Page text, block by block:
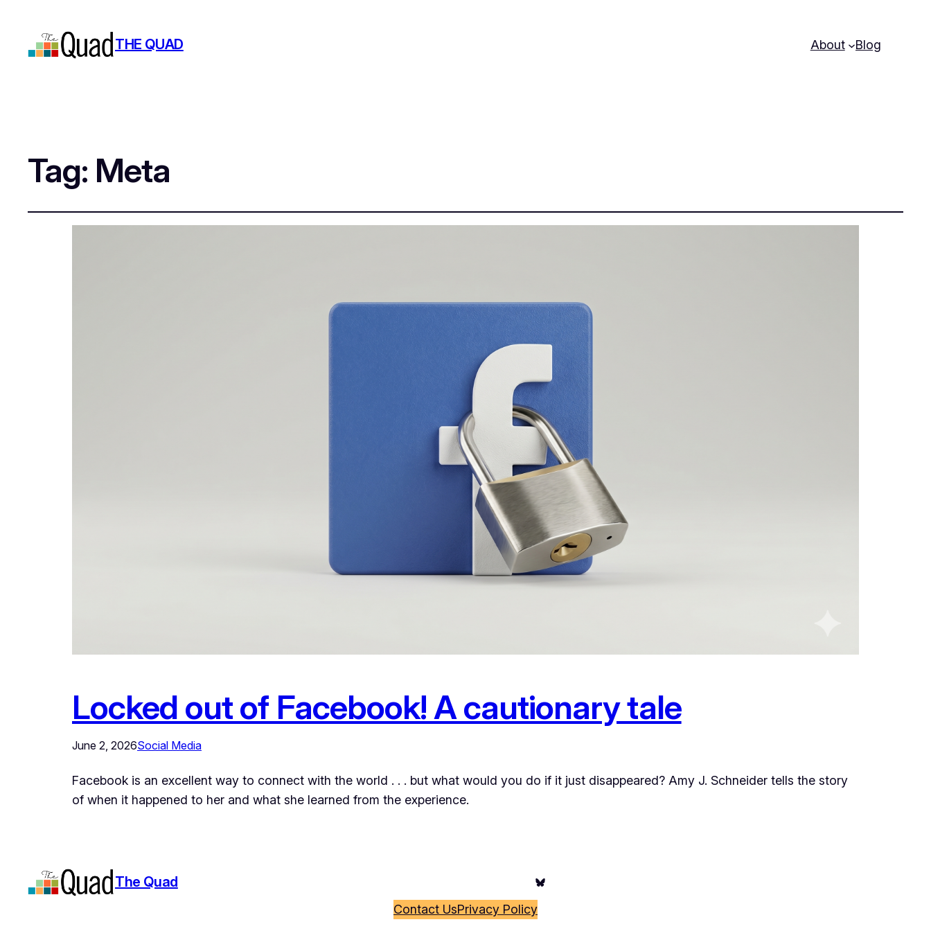
THE QUAD About Blog
Tag: Meta
Locked out of Facebook! A cautionary tale
June 2, 2026Social Media
Facebook is an excellent way to connect with the world . . . but what would you do if it just disappeared? Amy J. Schneider tells the story
of when it happened to her and what she learned from the experience.
The Quad Bluesky
Contact UsPrivacy Policy